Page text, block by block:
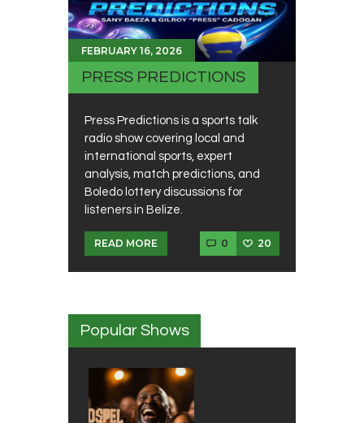
FEBRUARY 16, 2026
PRESS PREDICTIONS
Press Predictions is a sports talk
radio show covering local and
international sports, expert
analysis, match predictions, and
Boledo lottery discussions for
listeners in Belize.
READ MORE 0 20
Popular Shows